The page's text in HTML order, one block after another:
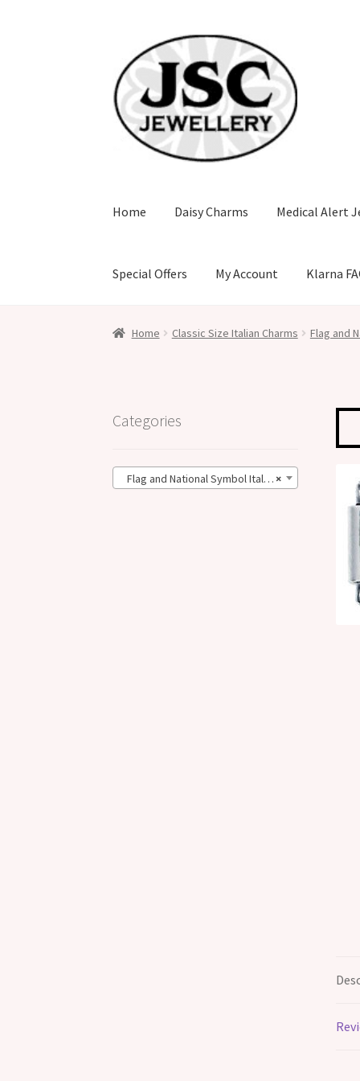
navigation
content
Home Daisy Charms Medical Alert
Special Offers My Account Klarna
Home Classic Size Italian Charms Flag and
Categories
×
Flag and National Symbol Italian Charms (21)